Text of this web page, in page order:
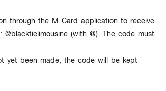
through the M Card application to receive
@blacktielimousine (with @). The code must
yet been made, the code will be kept